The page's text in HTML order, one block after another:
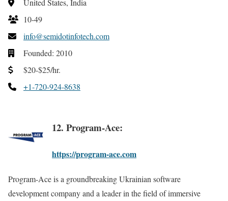
United States, India
10-49
info@semidotinfotech.com
Founded: 2010
$20-$25/hr.
+1-720-924-8638
12. Program-Ace:
https://program-ace.com
Program-Ace is a groundbreaking Ukrainian software
development company and a leader in the field of immersive